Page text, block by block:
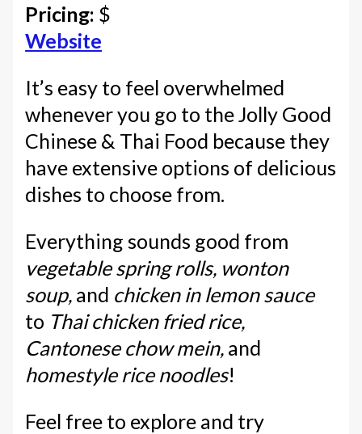
Pricing: $
Website
It’s easy to feel overwhelmed
whenever you go to the Jolly Good
Chinese & Thai Food because they
have extensive options of delicious
dishes to choose from.
Everything sounds good from
vegetable spring rolls, wonton
soup, and chicken in lemon sauce
to Thai chicken fried rice,
Cantonese chow mein, and
homestyle rice noodles!
Feel free to explore and try